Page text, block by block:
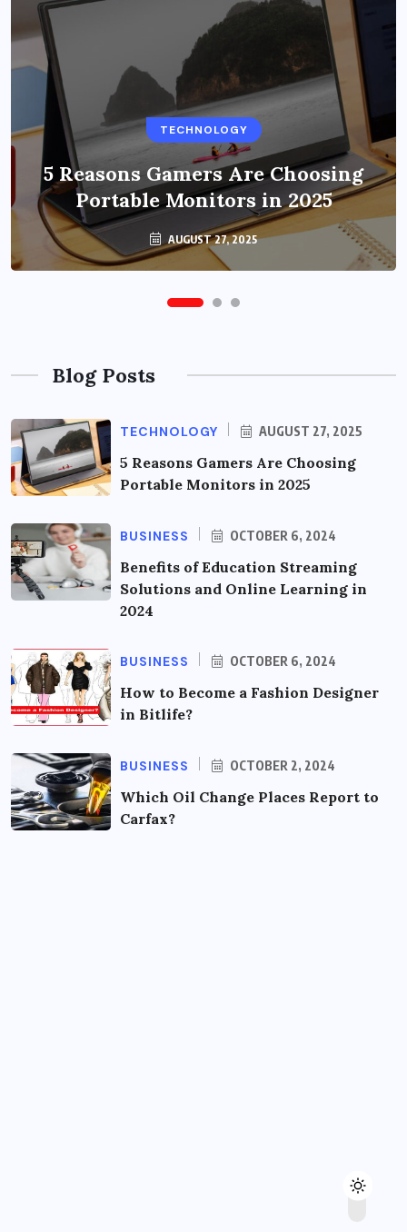
TECHNOLOGY
5 Reasons Gamers Are Choosing
Portable Monitors in 2025
AUGUST 27, 2025
BUSINESS
Benefits of Education Streaming
Solutions and Online Learning in
2024
OCTOBER 6, 2024
Blog Posts
TECHNOLOGY AUGUST 27, 2025
5 Reasons Gamers Are Choosing
Portable Monitors in 2025
BUSINESS OCTOBER 6, 2024
Benefits of Education Streaming
Solutions and Online Learning in
2024
BUSINESS OCTOBER 6, 2024
How to Become a Fashion Designer
in Bitlife?
BUSINESS OCTOBER 2, 2024
Which Oil Change Places Report to
Carfax?